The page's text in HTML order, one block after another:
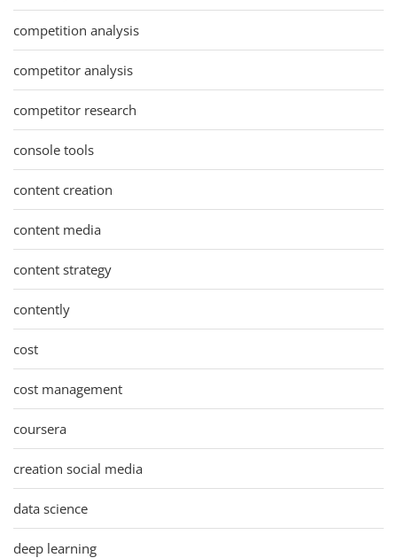
competition analysis
competitor analysis
competitor research
console tools
content creation
content media
content strategy
contently
cost
cost management
coursera
creation social media
data science
deep learning